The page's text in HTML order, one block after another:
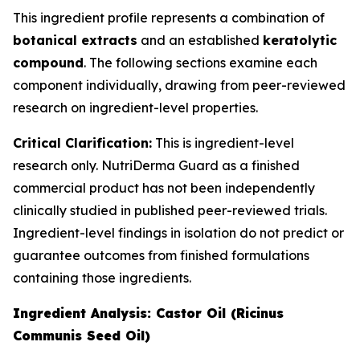
This ingredient profile represents a combination of
botanical extracts and an established keratolytic
compound. The following sections examine each
component individually, drawing from peer-reviewed
research on ingredient-level properties.
Critical Clarification: This is ingredient-level
research only. NutriDerma Guard as a finished
commercial product has not been independently
clinically studied in published peer-reviewed trials.
Ingredient-level findings in isolation do not predict or
guarantee outcomes from finished formulations
containing those ingredients.
Ingredient Analysis: Castor Oil (Ricinus
Communis Seed Oil)